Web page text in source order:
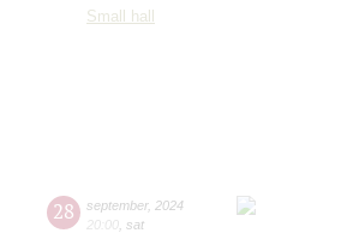
Small hall
28 september, 2024
20:00 sat